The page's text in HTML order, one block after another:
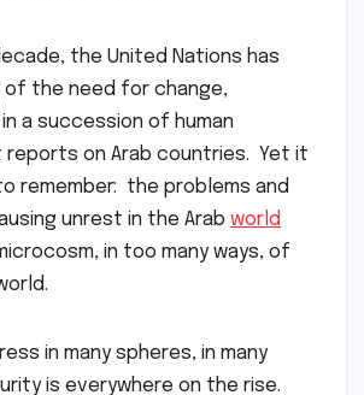
the United Nations has
of the need for change,
a succession of human
reports on Arab countries. Yet it
remember: the problems and
unrest in the Arab world
in too many ways, of
in many spheres, in many
is everywhere on the rise.